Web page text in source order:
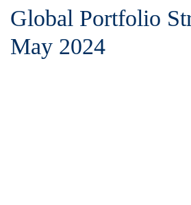
Global Portfolio
May 2024